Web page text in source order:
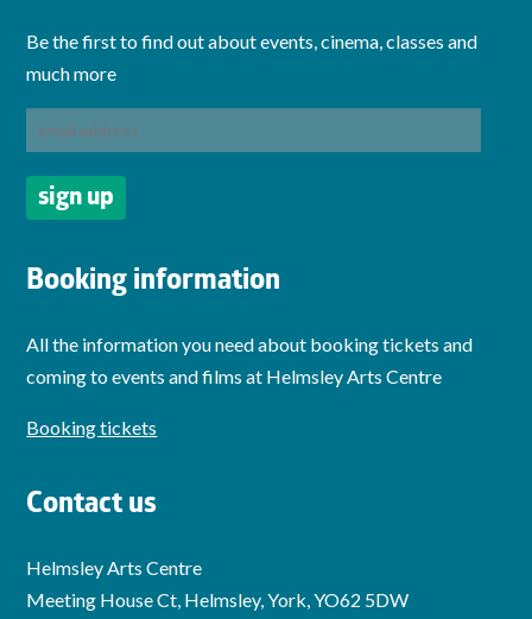
Be the first to find out about events, cinema, classes and
much more
Booking information
All the information you need about booking tickets and
coming to events and films at Helmsley Arts Centre
Booking tickets
Contact us
Helmsley Arts Centre
Meeting House Ct, Helmsley, York, YO62 5DW